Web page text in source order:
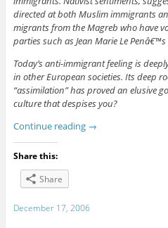
directed at both Muslim immigrants
migrants from the Magreb who have
parties such as Jean Marie Le
Today’s anti-immigrant feeling is
in other European societies. Its deep
“assimilation” has proved an elusive
culture that despises you?
Continue reading →
Share this:
Share
December 17, 2006